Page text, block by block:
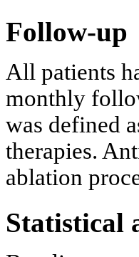
Follow-up
All patients
monthly
was defined
therapies.
ablation
Statistical